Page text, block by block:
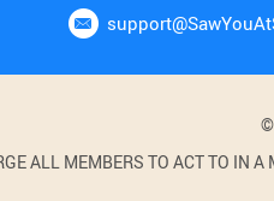
©
ALL MEMBERS TO ACT TO IN